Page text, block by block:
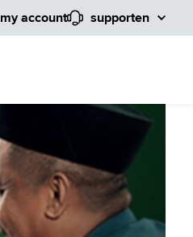
my account supporten